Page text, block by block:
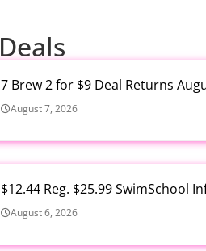
7 Brew 2 for $9 Deal Returns
August 7, 2026
$12.44 Reg. $25.99 SwimSchool
August 6, 2026